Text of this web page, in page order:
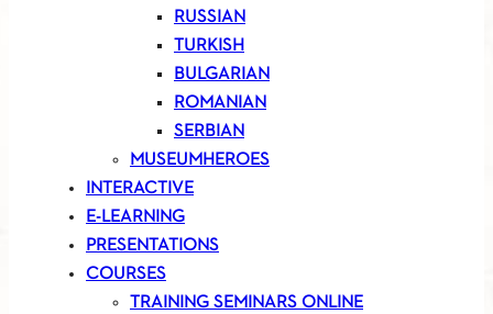
RUSSIAN
TURKISH
BULGARIAN
ROMANIAN
SERBIAN
MUSEUMHEROES
INTERACTIVE
E-LEARNING
PRESENTATIONS
COURSES
TRAINING SEMINARS ONLINE